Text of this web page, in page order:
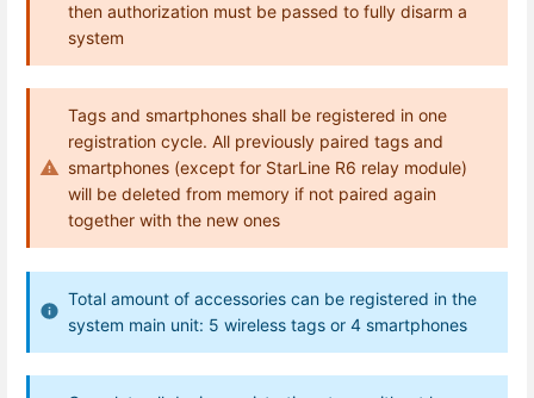
then authorization must be passed to fully disarm a
system
Tags and smartphones shall be registered in one
registration cycle. All previously paired tags and
smartphones (except for StarLine R6 relay module)
will be deleted from memory if not paired again
together with the new ones
Total amount of accessories can be registered in the
system main unit: 5 wireless tags or 4 smartphones